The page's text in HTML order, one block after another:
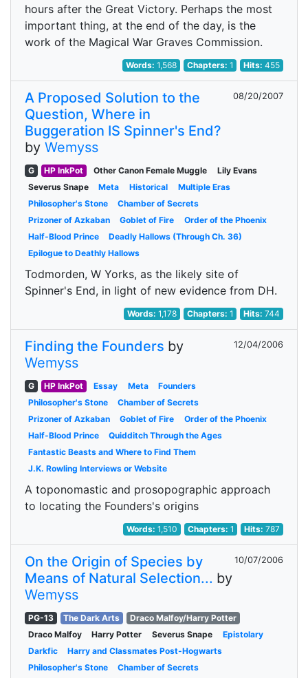
hours after the Great Victory. Perhaps the most
important thing, at the end of the day, is the
work of the Magical War Graves Commission.
Words:1,568 Chapters: 1 Hits:455
A Proposed Solution to the
Question, Where in
Buggeration IS Spinner's End?
by Wemyss
08/20/2007
G HP InkPot Other Canon Female Muggle
Lily Evans
Severus Snape
Meta Historical
Multiple Eras
Philosopher's Stone
Chamber of Secrets
Prizoner of Azkaban
Goblet of Fire
Order of the Phoenix
Half-Blood Prince
Deadly Hallows (Through Ch. 36)
Epilogue to Deathly Hallows
Todmorden, W Yorks, as the likely site of
Spinner's End, in light of new evidence from DH.
Words:1,178 Chapters: 1 Hits:744
Finding the Founders by
Wemyss
12/04/2006
G HP InkPot Essay Meta
Founders
Philosopher's Stone
Chamber of Secrets
Prizoner of Azkaban
Goblet of Fire
Order of the Phoenix
Half-Blood Prince
Quidditch Through the Ages
Fantastic Beasts and Where to Find Them
J.K. Rowling Interviews or Website
A toponomastic and prosopographic approach
to locating the Founders's origins
Words:1,510 Chapters: 1 Hits:787
On the Origin of Species by
Means of Natural Selection... by
Wemyss
10/07/2006
PG-13 The Dark Arts
Draco Malfoy/Harry Potter
Draco Malfoy
Harry Potter Severus Snape
Epistolary
Darkfic
Harry and Classmates Post-Hogwarts
Philosopher's Stone
Chamber of Secrets